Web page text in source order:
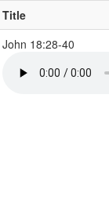
Title
John 18:28-40